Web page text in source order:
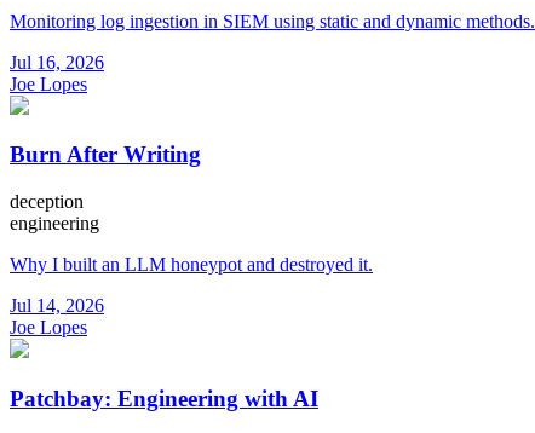
Monitoring log ingestion in SIEM using static and dynamic methods.
Jul 16, 2026
Joe Lopes
Burn After Writing
deception
engineering
Why I built an LLM honeypot and destroyed it.
Jul 14, 2026
Joe Lopes
Patchbay: Engineering with AI